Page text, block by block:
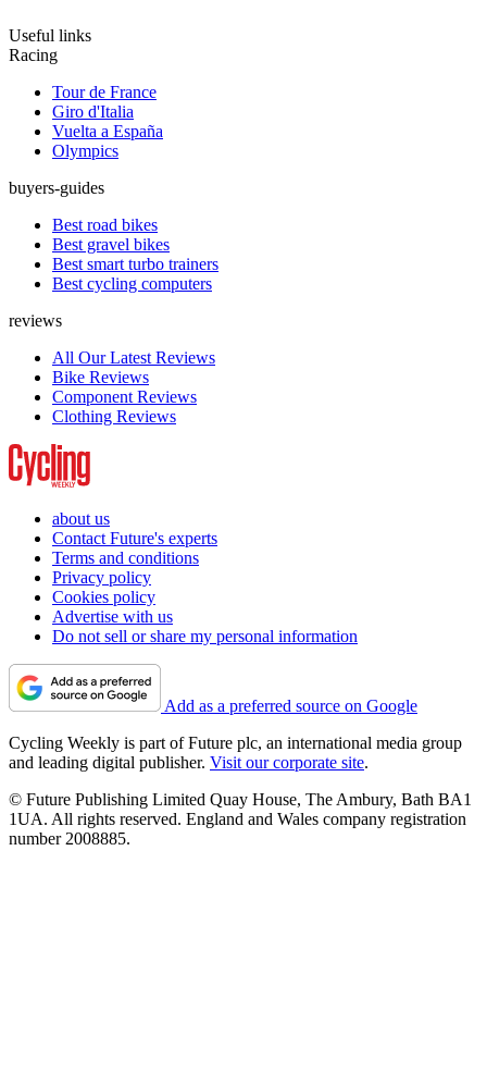
Useful links
Racing
Tour de France
Giro d'Italia
Vuelta a España
Olympics
buyers-guides
Best road bikes
Best gravel bikes
Best smart turbo trainers
Best cycling computers
reviews
All Our Latest Reviews
Bike Reviews
Component Reviews
Clothing Reviews
about us
Contact Future's experts
Terms and conditions
Privacy policy
Cookies policy
Advertise with us
Do not sell or share my personal information
Add as a preferred source on Google
Cycling Weekly is part of Future plc, an international media group
and leading digital publisher. Visit our corporate site.
© Future Publishing Limited Quay House, The Ambury, Bath BA1
1UA. All rights reserved. England and Wales company registration
number 2008885.